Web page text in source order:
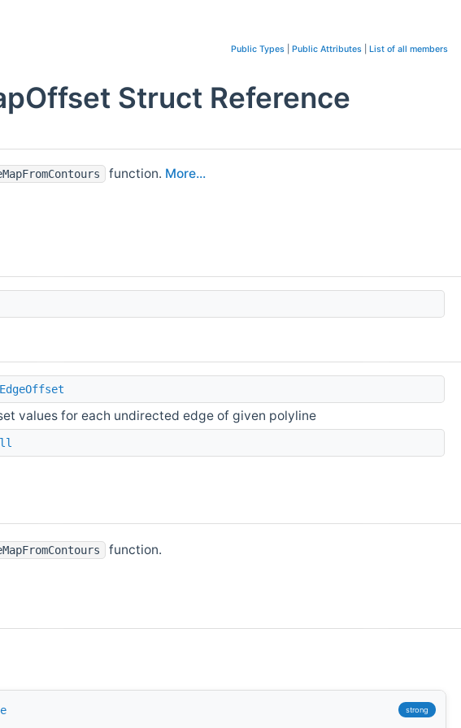
Public Types Public Attributes List of all members
Struct Reference
function. More...
values for each undirected edge of given polyline
function.
strong